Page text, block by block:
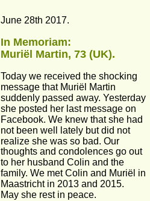
June 28th 2017.
In Memoriam:
Muriël Martin, 73 (UK).
Today we received the shocking
message that Muriël Martin
suddenly passed away. Yesterday
she posted her last message on
Facebook. We knew that she had
not been well lately but did not
realize she was so bad. Our
thoughts and condolences go out
to her husband Colin and the
family. We met Colin and Muriël in
Maastricht in 2013 and 2015.
May she rest in peace.